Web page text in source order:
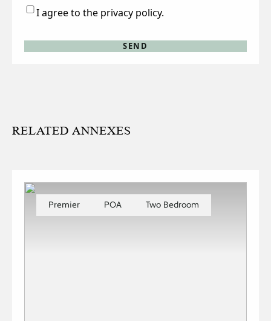
Consent
I agree to the privacy policy.
RELATED ANNEXES
Premier POA Two Bedroom